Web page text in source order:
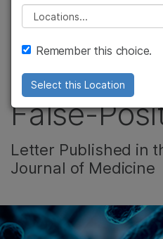
公司
支持
推荐内容链接
Study
Reduced
False-
Letter Published in
Journal of Medicine
农业基因组学
复杂疾病
Please select a location
Remember this choice.
Select this Location